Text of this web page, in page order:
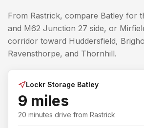
From Rastrick, compare Batley for
and M62 Junction 27 side, or
corridor toward Huddersfield,
Ravensthorpe, and Thornhill.
Lockr Storage Batley
9 miles
20 minutes drive from Rastrick